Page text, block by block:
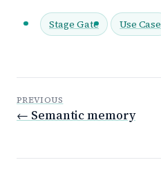
Stage Gate Use Case
PREVIOUS
← Semantic memory